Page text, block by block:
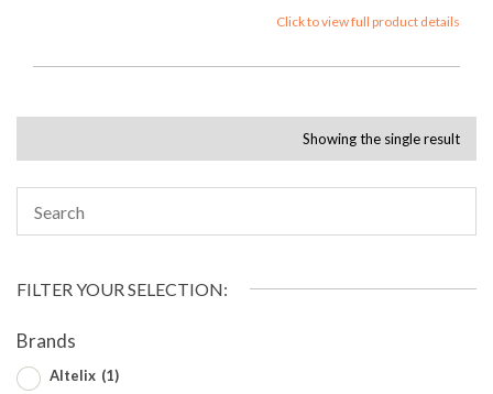
Click to view full product details
Showing the single result
FILTER YOUR SELECTION:
Brands
Altelix (1)